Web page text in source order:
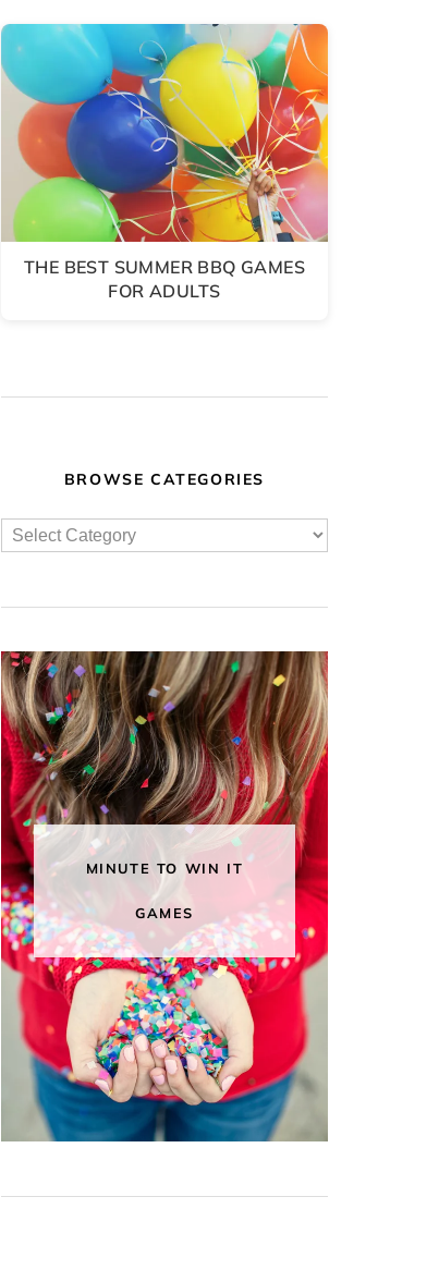
THE BEST SUMMER BBQ GAMES
FOR ADULTS
BROWSE CATEGORIES
MINUTE TO WIN IT
GAMES